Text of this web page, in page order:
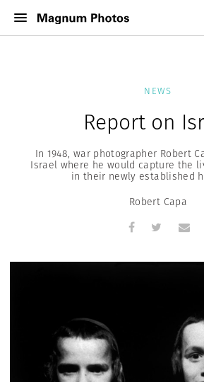
NEWS
Report on
In 1948, war photographer Robert
Israel where he would capture the
in their newly established
Robert Capa